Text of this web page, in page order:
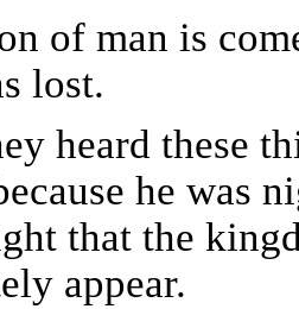
of man is
lost.
heard these
he was
that the
appear.